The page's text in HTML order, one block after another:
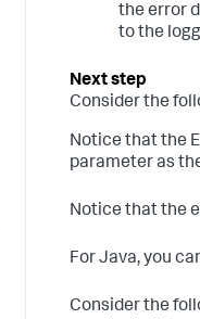
the error
to the
Consider the
Notice that the
parameter as
Notice that the
For Java, you
Consider the